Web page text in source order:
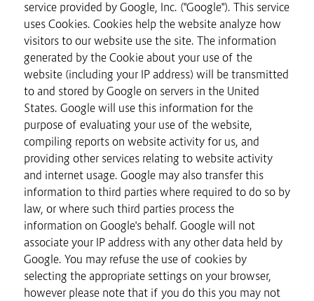
service provided by Google, Inc. ("Google"). This service
uses Cookies. Cookies help the website analyze how
visitors to our website use the site. The information
generated by the Cookie about your use of the
website (including your IP address) will be transmitted
to and stored by Google on servers in the United
States. Google will use this information for the
purpose of evaluating your use of the website,
compiling reports on website activity for us, and
providing other services relating to website activity
and internet usage. Google may also transfer this
information to third parties where required to do so by
law, or where such third parties process the
information on Google's behalf. Google will not
associate your IP address with any other data held by
Google. You may refuse the use of cookies by
selecting the appropriate settings on your browser,
however please note that if you do this you may not